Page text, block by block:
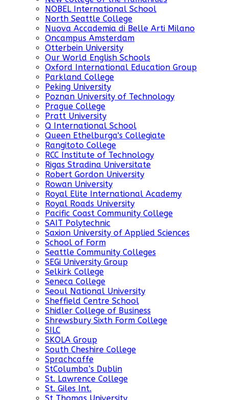
NOBEL International School
North Seattle College
Nuova Accademia di Belle Arti Milano
Oncampus Amsterdam
Otterbein University
Our World English Schools
Oxford International Education Group
Parkland College
Peking University
Poznan University of Technology
Prague College
Pratt University
Q International School
Queen Ethelburga's Collegiate
Rangitoto College
RCC Institute of Technology
Rigas Stradina Universitate
Robert Gordon University
Rowan University
Royal Elite International Academy
Royal Roads University
Pacific Coast Community College
SAIT Polytechnic
Saxion University of Applied Sciences
School of Form
Seattle Community Colleges
SEGi University Group
Selkirk College
Seneca College
Seoul National University
Sheffield Centre School
Shidler College of Business
Shrewsbury Sixth Form College
SILC
SKOLA Group
South Cheshire College
Sprachcaffe
StColumba’s Dublin
St. Lawrence College
St. Giles Int.